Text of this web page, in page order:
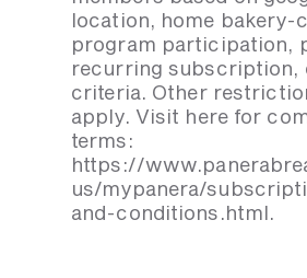
location, home bakery-
program participation,
recurring subscription,
criteria. Other
apply. Visit here for
terms:
https://
us/mypanera/
and-conditions.html.